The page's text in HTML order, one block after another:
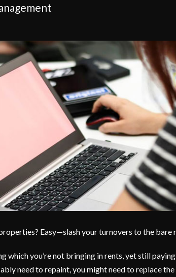
Easy—slash your turnovers to the bare
which you’re not bringing in rents, yet still
need to repaint, you might need to replace the